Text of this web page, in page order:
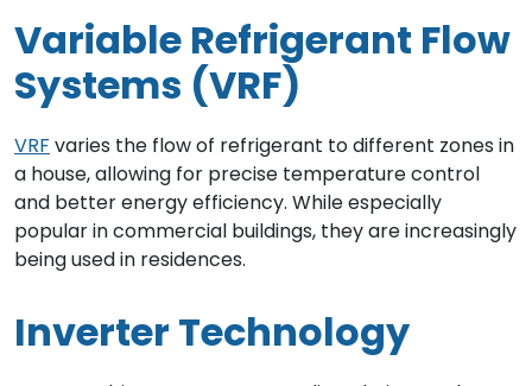
Variable Refrigerant Flow
Systems (VRF)
VRF varies the flow of refrigerant to different zones in
a house, allowing for precise temperature control
and better energy efficiency. While especially
popular in commercial buildings, they are increasingly
being used in residences.
Inverter Technology